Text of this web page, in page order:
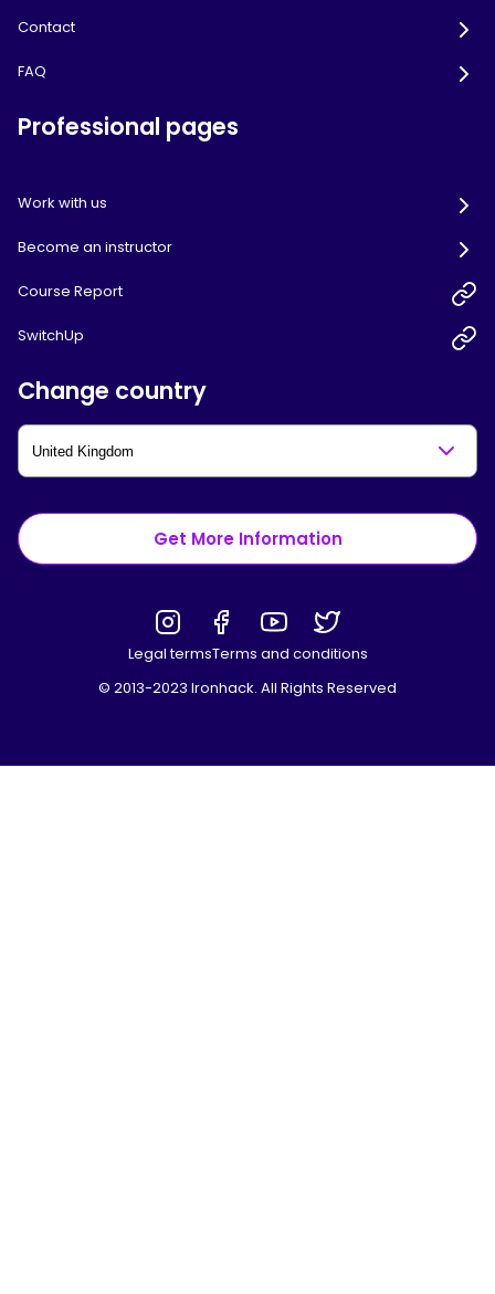
Contact
FAQ
Professional pages
Work with us
Become an instructor
Course Report
SwitchUp
Change country
Get More Information
Legal termsTerms and conditions
© 2013-2023 Ironhack. All Rights Reserved